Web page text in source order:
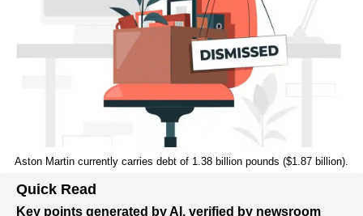
Aston Martin currently carries debt of 1.38 billion pounds ($1.87 billion).
Quick Read
Key points generated by AI, verified by newsroom